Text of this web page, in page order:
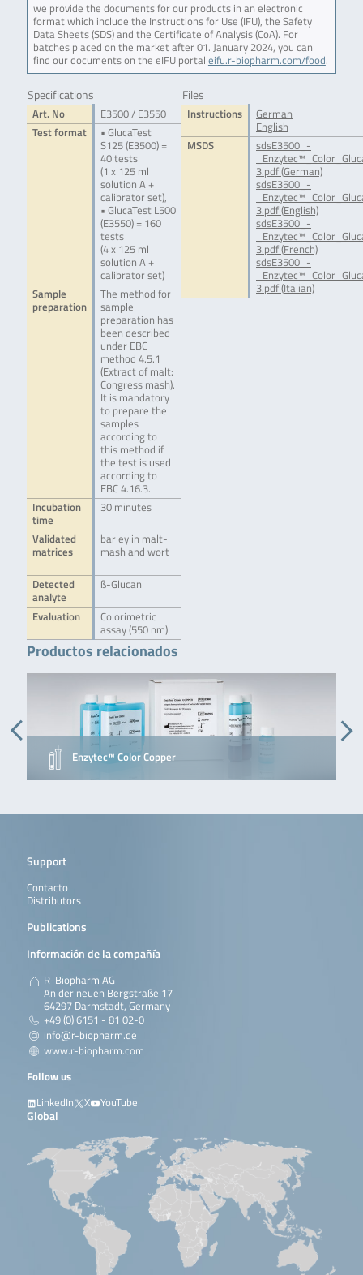
we provide the documents for our products in an electronic
format which include the Instructions for Use (IFU), the Safety
Data Sheets (SDS) and the Certificate of Analysis (CoA). For
batches placed on the market after 01. January 2024, you can
find our documents on the eIFU portal eifu.r-biopharm.com/food.
Specifications
Art. No
E3500 / E3550
Test format
• GlucaTest
S125 (E3500) =
40 tests
(1 x 125 ml
solution A +
calibrator set),
• GlucaTest L500
(E3550) = 160
tests
(4 x 125 ml
solution A +
calibrator set)
Sample
preparation
The method for
sample
preparation has
been described
under EBC
method 4.5.1
(Extract of malt:
Congress mash).
It is mandatory
to prepare the
samples
according to
this method if
the test is used
according to
EBC 4.16.3.
Incubation
time
30 minutes
Validated
matrices
barley in malt-
mash and wort
Detected
analyte
ß-Glucan
Evaluation
Colorimetric
assay (550 nm)
Files
Instructions
German
English
MSDS
sdsE3500_-
3.pdf (German)
sdsE3500_-
3.pdf (English)
sdsE3500_-
3.pdf (French)
sdsE3500_-
3.pdf (Italian)
Productos relacionados
Enzytec™ Color Copper
Support
Contacto
Distributors
Publications
Información de la compañía
R-Biopharm AG
An der neuen Bergstraße 17
64297 Darmstadt, Germany
+49 (0) 6151 - 81 02-0
info@r-biopharm.de
www.r-biopharm.com
Follow us
LinkedIn
X YouTube
Global